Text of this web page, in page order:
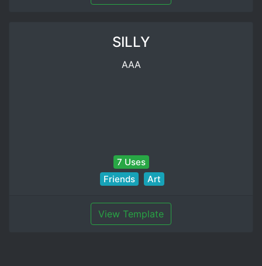
SILLY
AAA
7 Uses
Friends
Art
View Template